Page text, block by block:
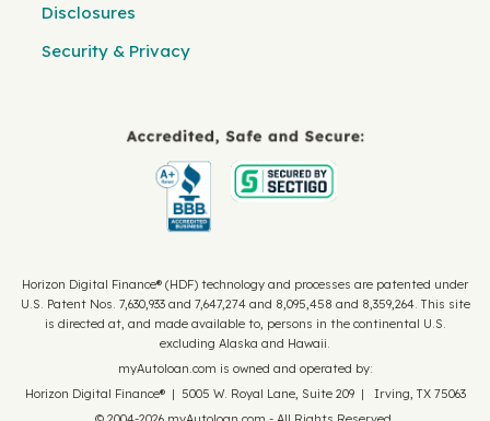
Disclosures
Security & Privacy
Horizon Digital Finance® (HDF) technology and processes are patented under
U.S. Patent Nos. 7,630,933 and 7,647,274 and 8,095,458 and 8,359,264. This site
is directed at, and made available to, persons in the continental U.S.
excluding Alaska and Hawaii.
myAutoloan.com is owned and operated by:
Horizon Digital Finance® | 5005 W. Royal Lane, Suite 209 | Irving, TX 75063